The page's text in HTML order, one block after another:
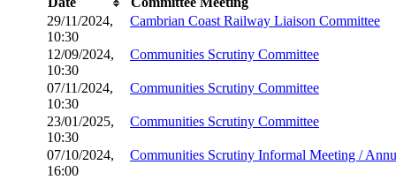
29/11/2024,
10:30
Cambrian Coast Railway Liaison Committee
12/09/2024,
10:30
Communities Scrutiny Committee
07/11/2024,
10:30
Communities Scrutiny Committee
23/01/2025,
10:30
Communities Scrutiny Committee
07/10/2024,
16:00
Communities Scrutiny Informal Meeting /